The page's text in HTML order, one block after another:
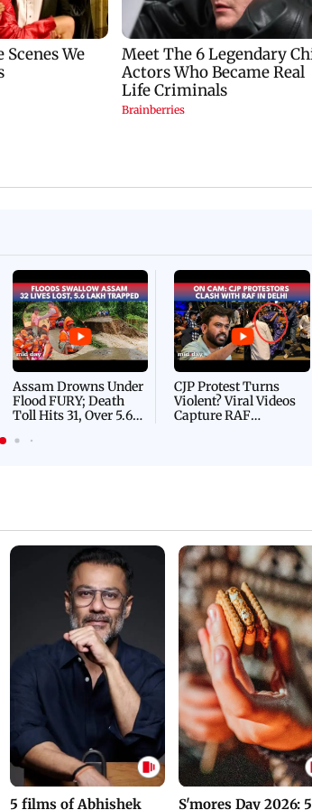
Assam Drowns Under
Flood FURY; Death
Toll Hits 31, Over 5.6
For Survival | WATCH
CJP Protest Turns
Violent? Viral Videos
Capture RAF
5 films of Abhishek S'mores Day 2026: 5